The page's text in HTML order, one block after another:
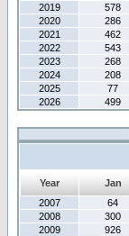
2019
578
2020
286
2021
462
2022
543
2023
268
2024
208
2025
77
2026
499
Year Jan
2007
64
2008
300
2009
926